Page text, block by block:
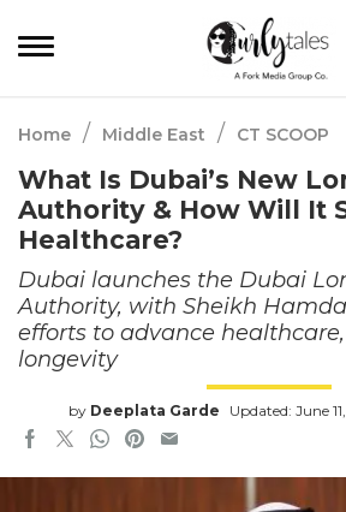
Home / Middle East / CT SCOOP
What Is Dubai’s New
Authority & How Will It
Healthcare?
Dubai launches the Dubai
Authority, with Sheikh
efforts to advance
longevity
by Deeplata Garde Updated: June